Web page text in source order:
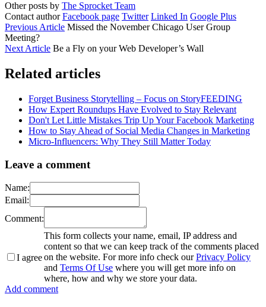
Other posts by The Sprocket Team
Contact author Facebook page Twitter Linked In Google Plus
Previous Article Missed the November Chicago User Group
Meeting?
Next Article Be a Fly on your Web Developer’s Wall
Related articles
Forget Business Storytelling – Focus on StoryFEEDING
How Expert Roundups Have Evolved to Stay Relevant
Don't Let Little Mistakes Trip Up Your Facebook Marketing
How to Stay Ahead of Social Media Changes in Marketing
Micro-Influencers: Why They Still Matter Today
Leave a comment
Name:
Email:
Comment:
I agree
This form collects your name, email, IP address and
content so that we can keep track of the comments placed
on the website. For more info check ourPrivacy Policy
and Terms Of Use where you will get more info on
where, how and why we store your data.
Add comment